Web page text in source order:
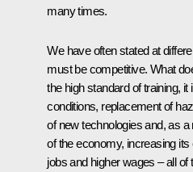
many times.
We have often stated at
must be competitive. What
the high standard of training,
conditions, replacement of
of new technologies and, as
of the economy, increasing
jobs and higher wages – all